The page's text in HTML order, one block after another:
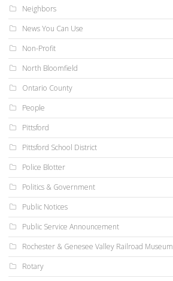
Neighbors
News You Can Use
Non-Profit
North Bloomfield
Ontario County
People
Pittsford
Pittsford School District
Police Blotter
Politics & Government
Public Notices
Public Service Announcement
Rochester & Genesee Valley Railroad Museum
Rotary